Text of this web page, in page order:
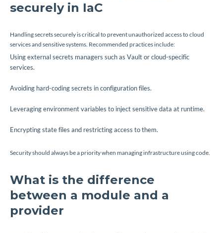
securely in IaC
Handling secrets securely is critical to prevent unauthorized access to cloud
services and sensitive systems. Recommended practices include:
Using external secrets managers such as Vault or cloud-specific
services.
Avoiding hard-coding secrets in configuration files.
Leveraging environment variables to inject sensitive data at runtime.
Encrypting state files and restricting access to them.
Security should always be a priority when managing infrastructure using code.
What is the difference
between a module and a
provider